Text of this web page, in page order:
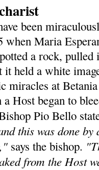
been
when Maria
a rock,
it held a white
miracles at
Host began to
Pio Bello
this was done
says the bishop.
from the Host